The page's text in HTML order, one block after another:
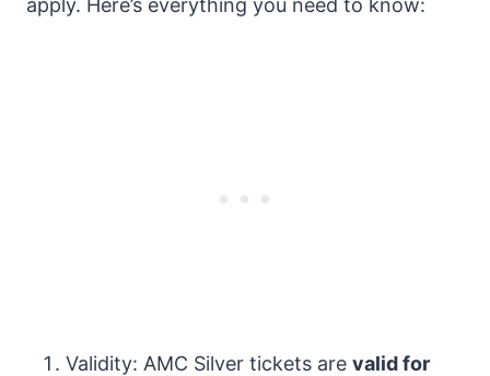
apply. Here’s everything you need to know:
Validity: AMC Silver tickets are valid for